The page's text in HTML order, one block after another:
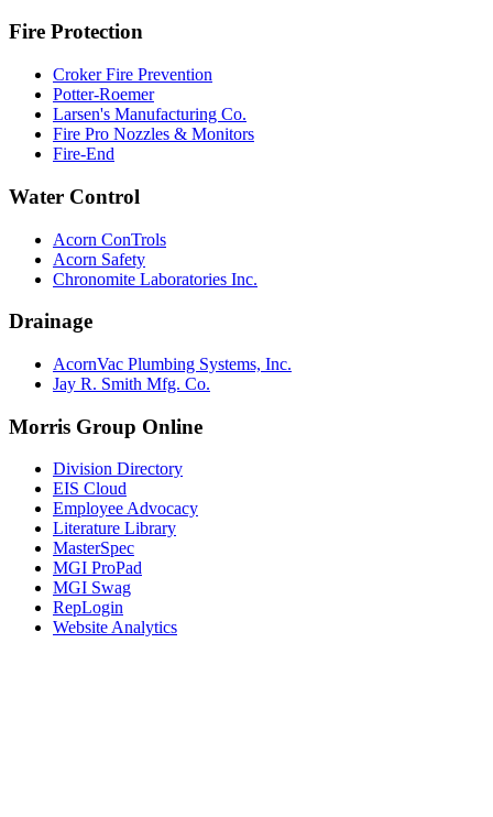
Fire Protection
Croker Fire Prevention
Potter-Roemer
Larsen's Manufacturing Co.
Fire Pro Nozzles & Monitors
Fire-End
Water Control
Acorn ConTrols
Acorn Safety
Chronomite Laboratories Inc.
Drainage
AcornVac Plumbing Systems, Inc.
Jay R. Smith Mfg. Co.
Morris Group Online
Division Directory
EIS Cloud
Employee Advocacy
Literature Library
MasterSpec
MGI ProPad
MGI Swag
RepLogin
Website Analytics